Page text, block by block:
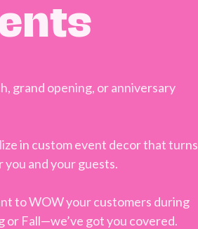
grand opening, or anniversary
in custom event decor that turns
and your guests.
to WOW your customers during
or Fall—we’ve got you covered.